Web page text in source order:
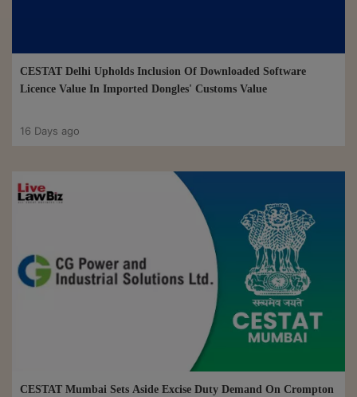
CESTAT Delhi Upholds Inclusion Of Downloaded Software
Licence Value In Imported Dongles' Customs Value
16 Days ago
CESTAT Mumbai Sets Aside Excise Duty Demand On Crompton